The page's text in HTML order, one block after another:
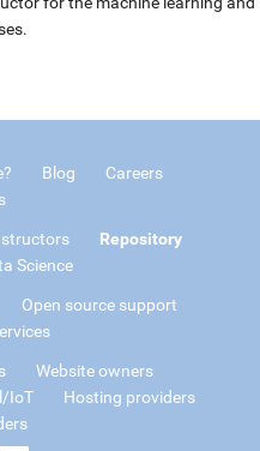
Blog
Careers
Repository
Science
Open source support
Website owners
IoT
Hosting providers